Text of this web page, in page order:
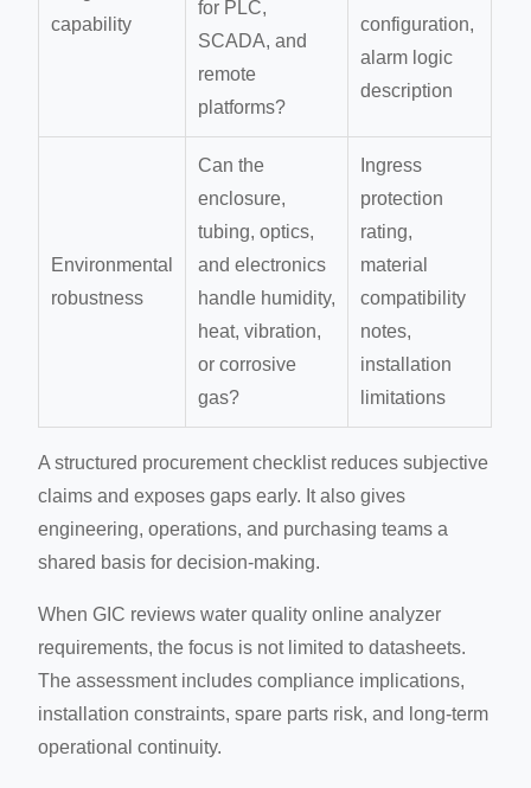
capability
for PLC,
SCADA, and
remote
platforms?
configuration,
alarm logic
description
Environmental
robustness
Can the
enclosure,
tubing, optics,
and electronics
handle humidity,
heat, vibration,
or corrosive
gas?
Ingress
protection
rating,
material
compatibility
notes,
installation
limitations
A structured procurement checklist reduces subjective
claims and exposes gaps early. It also gives
engineering, operations, and purchasing teams a
shared basis for decision-making.
When GIC reviews water quality online analyzer
requirements, the focus is not limited to datasheets.
The assessment includes compliance implications,
installation constraints, spare parts risk, and long-term
operational continuity.